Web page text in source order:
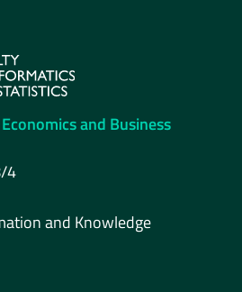
and Business
4
and Knowledge